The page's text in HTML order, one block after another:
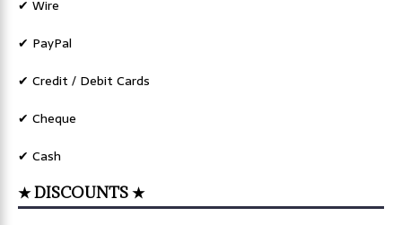
✔ Wire
✔ PayPal
✔ Credit / Debit Cards
✔ Cheque
✔ Cash
★ DISCOUNTS ★